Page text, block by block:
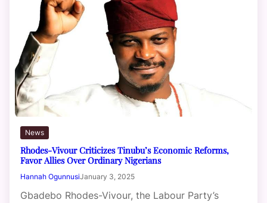
News
Rhodes-Vivour Criticizes Tinubu’s Economic Reforms,
Favor Allies Over Ordinary Nigerians
Hannah OgunnusiJanuary 3, 2025
Gbadebo Rhodes-Vivour, the Labour Party’s